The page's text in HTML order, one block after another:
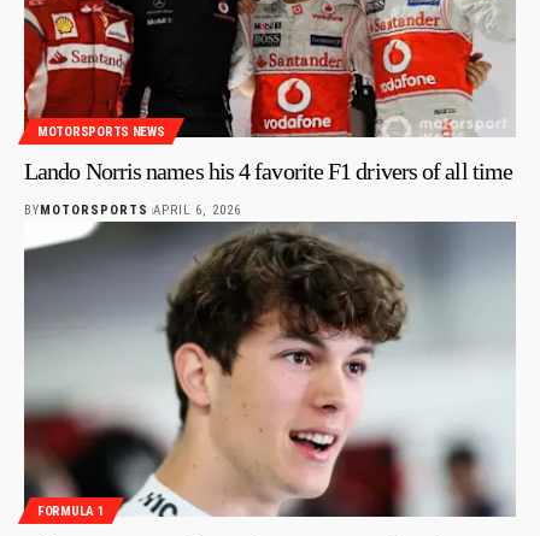
MOTORSPORTS NEWS
Lando Norris names his 4 favorite F1 drivers of all time
BY MOTORSPORTS APRIL 6, 2026
FORMULA 1